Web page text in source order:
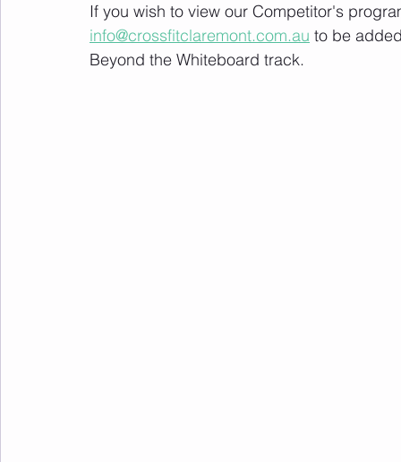
If you wish to view our Competitor's
info@crossfitclaremont.com.au to be
Beyond the Whiteboard track.